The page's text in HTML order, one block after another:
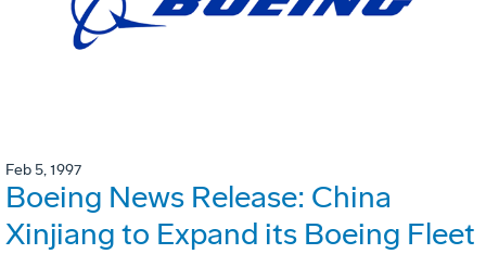
Feb 5, 1997
Boeing News Release: China
Xinjiang to Expand its Boeing Fleet